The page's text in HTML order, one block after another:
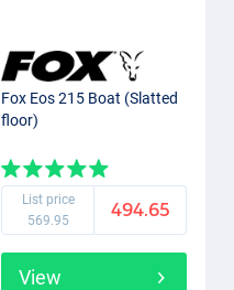
Fox Eos 215 Boat (Slatted
floor)
List price
569.95
494.65
View